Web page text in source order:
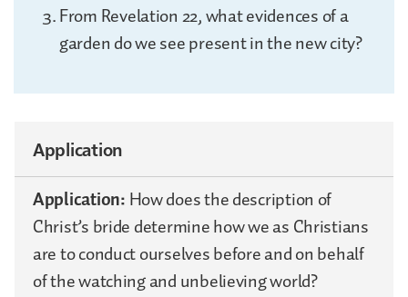
From Revelation 22, what evidences of a
garden do we see present in the new city?
Application
Application:How does the description of
Christ’s bride determine how we as Christians
are to conduct ourselves before and on behalf
of the watching and unbelieving world?